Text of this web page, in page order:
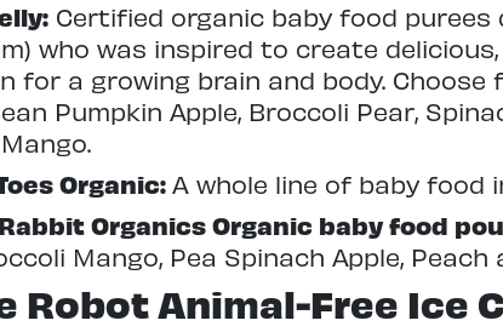
Certified organic baby food purees
who was inspired to create
for a growing brain and body.
Pumpkin Apple, Broccoli Pear,
Organic: A whole line of baby food
Organics Organic baby food
Mango, Pea Spinach Apple,
Robot Animal-Free Ice